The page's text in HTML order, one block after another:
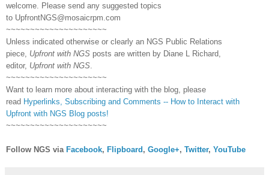
welcome. Please send any suggested topics
to UpfrontNGS@mosaicrpm.com
~~~~~~~~~~~~~~~~~~~~~
Unless indicated otherwise or clearly an NGS Public Relations
piece, Upfront with NGS posts are written by Diane L Richard,
editor, Upfront with NGS
~~~~~~~~~~~~~~~~~~~~~
Want to learn more about interacting with the blog, please
read Hyperlinks, Subscribing and Comments -- How to Interact with
Upfront with NGS Blog posts!
~~~~~~~~~~~~~~~~~~~~~
Follow NGS via Facebook, Flipboard , Google+, Twitter, YouTube